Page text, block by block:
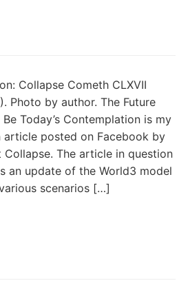
Collapse Cometh CLXVII
Photo by author. The Future
Today’s Contemplation is my
article posted on Facebook by
The article in question
an update of the World3 model
scenarios […]